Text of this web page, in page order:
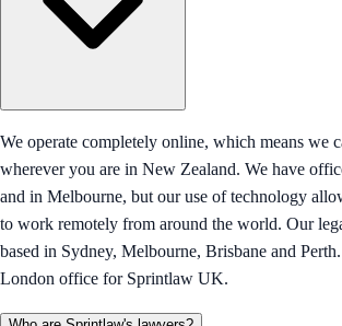
We operate completely online, which means we
wherever you are in New Zealand. We have
and in Melbourne, but our use of technology
to work remotely from around the world. Our
based in Sydney, Melbourne, Brisbane and
London office for Sprintlaw UK.